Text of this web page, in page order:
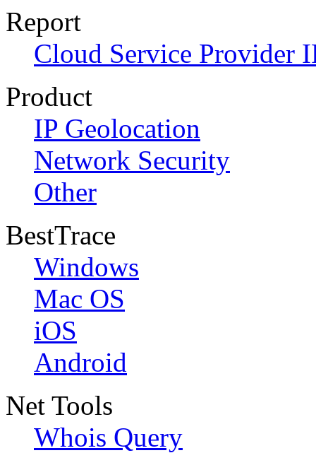
Report
Cloud Service Provider
Product
IP Geolocation
Network Security
Other
BestTrace
Windows
Mac OS
iOS
Android
Net Tools
Whois Query